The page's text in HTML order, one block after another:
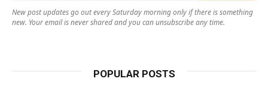
New post updates go out every Saturday morning only if there is something
new. Your email is never shared and you can unsubscribe any time.
POPULAR POSTS